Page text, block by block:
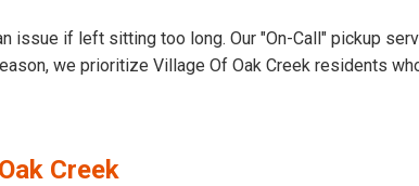
issue if left sitting too long. Our "On-Call" pickup
we prioritize Village Of Oak Creek residents
Creek